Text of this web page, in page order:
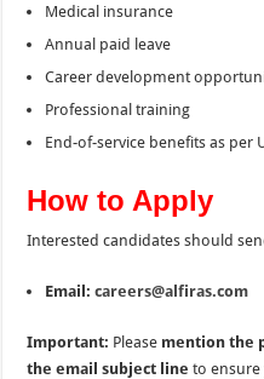
Medical insurance
Annual paid leave
Career development
Professional training
End-of-service benefits as per
How to Apply
Interested candidates should
Email: careers@alfiras.com
Important: Please mention the
the email subject line to ensure